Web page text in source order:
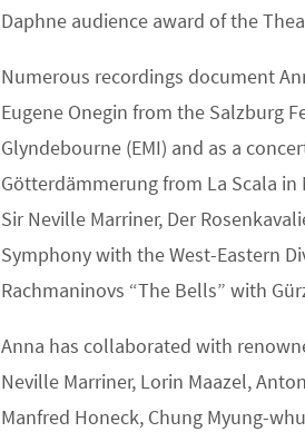
Daphne audience award of the
Numerous recordings document
Eugene Onegin from the Salzburg
Glyndebourne (EMI) and as a
Götterdämmerung from La Scala
Sir Neville Marriner, Der
Symphony with the West-Eastern
Rachmaninovs “The Bells” with
Anna has collaborated with
Neville Marriner, Lorin Maazel,
Manfred Honeck, Chung Myung-